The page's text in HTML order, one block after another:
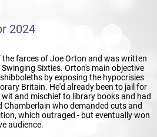
2024
farces of Joe Orton and was written
Sixties. Orton's main objective
by exposing the hypocrisies
Britain. He'd already been to jail for
and mischief to library books and had
who demanded cuts and
which outraged - but eventually won
audience.